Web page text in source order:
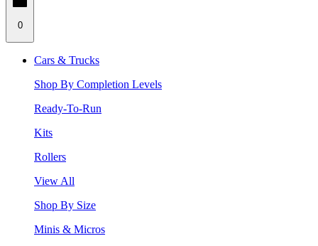
0
Cars & Trucks
Shop By Completion Levels
Ready-To-Run
Kits
Rollers
View All
Shop By Size
Minis & Micros